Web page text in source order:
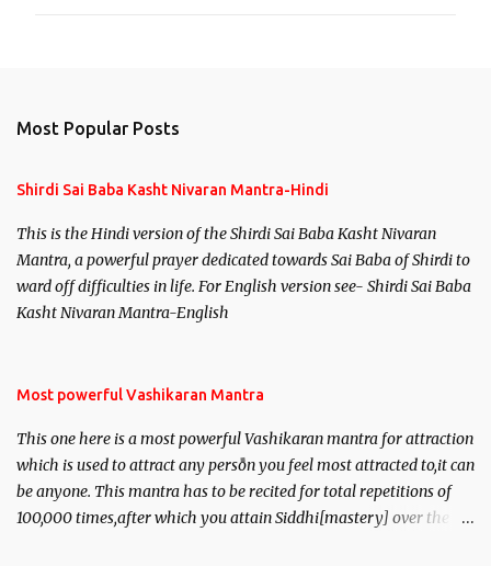
Most Popular Posts
Shirdi Sai Baba Kasht Nivaran Mantra-Hindi
This is the Hindi version of the Shirdi Sai Baba Kasht Nivaran
Mantra, a powerful prayer dedicated towards Sai Baba of Shirdi to
ward off difficulties in life. For English version see- Shirdi Sai Baba
Kasht Nivaran Mantra-English
Most powerful Vashikaran Mantra
This one here is a most powerful Vashikaran mantra for attraction
which is used to attract any person you feel most attracted to,it can
be anyone. This mantra has to be recited for total repetitions of
100,000 times,after which you attain Siddhi[mastery] over the